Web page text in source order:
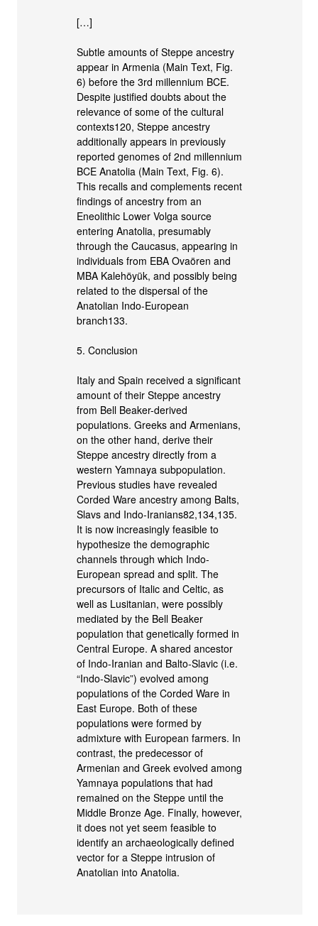
[…]
Subtle amounts of Steppe ancestry
appear in Armenia (Main Text, Fig.
6) before the 3rd millennium BCE.
Despite justified doubts about the
relevance of some of the cultural
contexts120, Steppe ancestry
additionally appears in previously
reported genomes of 2nd millennium
BCE Anatolia (Main Text, Fig. 6).
This recalls and complements recent
findings of ancestry from an
Eneolithic Lower Volga source
entering Anatolia, presumably
through the Caucasus, appearing in
individuals from EBA Ovaören and
MBA Kalehöyük, and possibly being
related to the dispersal of the
Anatolian Indo-European
branch133.
5. Conclusion
Italy and Spain received a significant
amount of their Steppe ancestry
from Bell Beaker-derived
populations. Greeks and Armenians,
on the other hand, derive their
Steppe ancestry directly from a
western Yamnaya subpopulation.
Previous studies have revealed
Corded Ware ancestry among Balts,
Slavs and Indo-Iranians82,134,135.
It is now increasingly feasible to
hypothesize the demographic
channels through which Indo-
European spread and split. The
precursors of Italic and Celtic, as
well as Lusitanian, were possibly
mediated by the Bell Beaker
population that genetically formed in
Central Europe. A shared ancestor
of Indo-Iranian and Balto-Slavic (i.e.
“Indo-Slavic”) evolved among
populations of the Corded Ware in
East Europe. Both of these
populations were formed by
admixture with European farmers. In
contrast, the predecessor of
Armenian and Greek evolved among
Yamnaya populations that had
remained on the Steppe until the
Middle Bronze Age. Finally, however,
it does not yet seem feasible to
identify an archaeologically defined
vector for a Steppe intrusion of
Anatolian into Anatolia.